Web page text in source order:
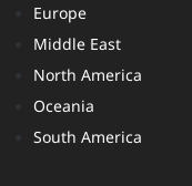
Europe
Middle East
North America
Oceania
South America